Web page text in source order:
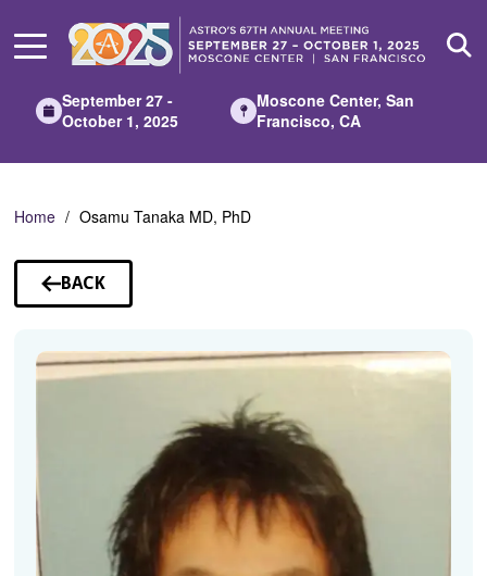
Main
September 27 -
October 1, 2025
Moscone Center, San
Francisco, CA
Home Osamu Tanaka MD, PhD
BACK
TO